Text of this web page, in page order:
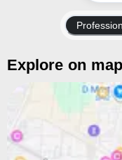
Explore on map